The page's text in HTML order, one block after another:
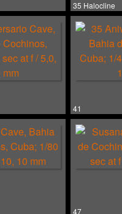
35 Halocline
41
47